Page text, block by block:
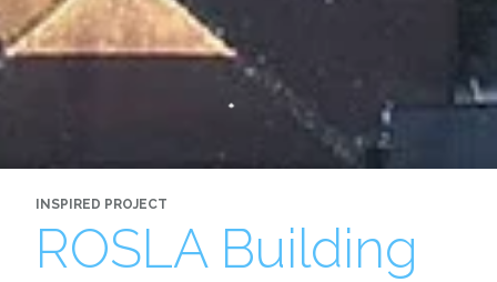
INSPIRED PROJECT
ROSLA Building